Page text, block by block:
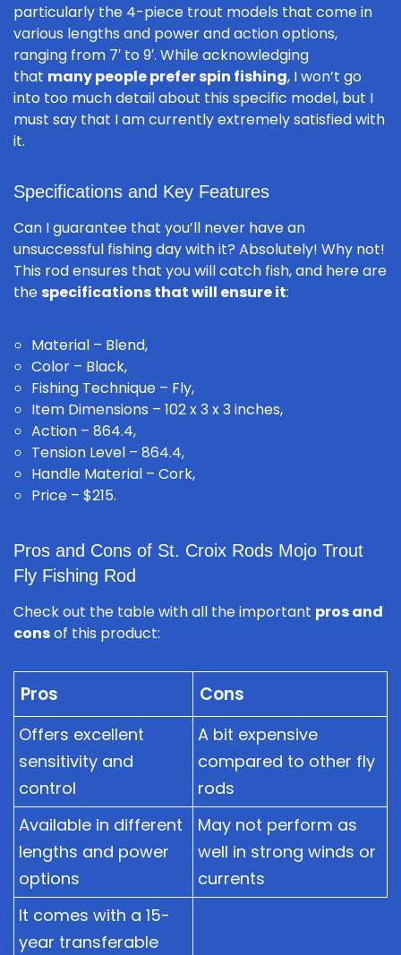
particularly the 4-piece trout models that come in
various lengths and power and action options,
ranging from 7′ to 9′. While acknowledging
that many people prefer spin fishing, I won’t go
into too much detail about this specific model, but I
must say that I am currently extremely satisfied with
it.
Specifications and Key Features
Can I guarantee that you’ll never have an
unsuccessful fishing day with it? Absolutely! Why not!
This rod ensures that you will catch fish, and here are
thespecifications that will ensure it:
Material – Blend,
Color – Black,
Fishing Technique – Fly,
Item Dimensions – 102 x 3 x 3 inches,
Action – 864.4,
Tension Level – 864.4,
Handle Material – Cork,
Price – $215.
Pros and Cons of St. Croix Rods Mojo Trout
Fly Fishing Rod
Check out the table with all the important pros and
consof this product:
Pros Cons
Offers excellent
sensitivity and
control
A bit expensive
compared to other fly
rods
Available in different
lengths and power
options
May not perform as
well in strong winds or
currents
It comes with a 15-
year transferable